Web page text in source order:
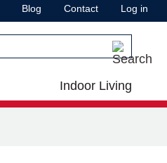
Blog Contact Log in
Indoor Living